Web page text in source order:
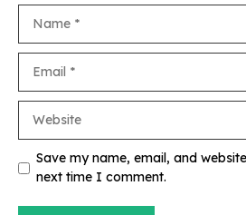
Save my name, email, and
next time I comment.